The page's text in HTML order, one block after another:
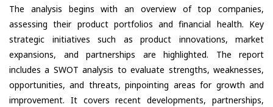
The analysis begins with an overview of top companies,
assessing their product portfolios and financial health. Key
strategic initiatives such as product innovations, market
expansions, and partnerships are highlighted. The report
includes a SWOT analysis to evaluate strengths, weaknesses,
opportunities, and threats, pinpointing areas for growth and
improvement. It covers recent developments, partnerships,